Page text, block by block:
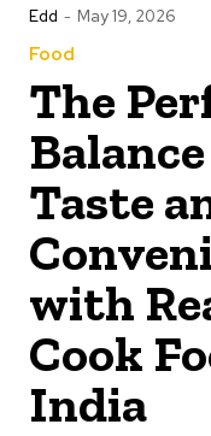
Edd - May 19, 2026
Food
The
Taste
with
Cook
India